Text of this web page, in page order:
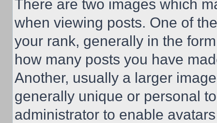
There are two images which
when viewing posts. One of
your rank, generally in the
how many posts you have
Another, usually a larger
generally unique or personal
administrator to enable